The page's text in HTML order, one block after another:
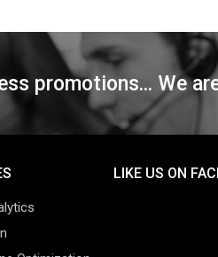
promotions... We
LIKE US ON